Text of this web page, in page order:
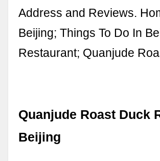
Address and Reviews.
Beijing; Things To Do In
Restaurant; Quanjude
Quanjude Roast Duck
Beijing